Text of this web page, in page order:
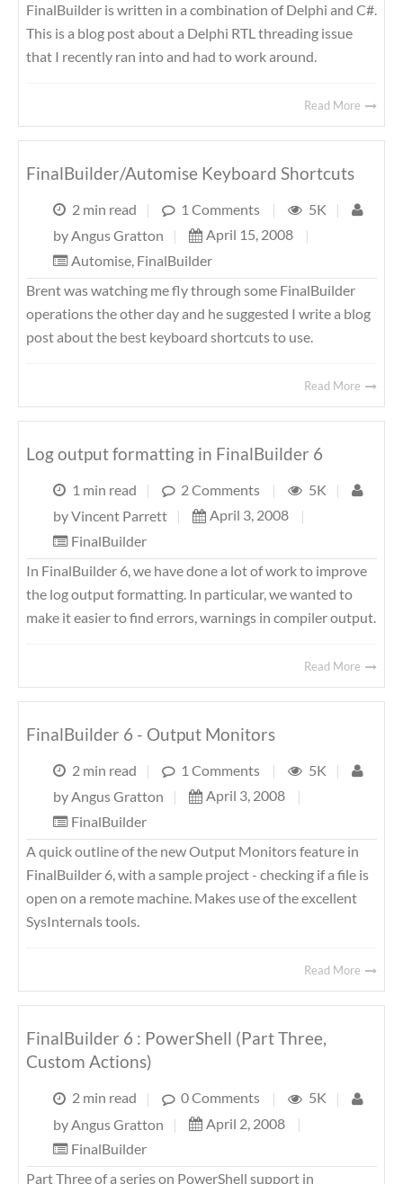
FinalBuilder is written in a combination of Delphi and C#.
This is a blog post about a Delphi RTL threading issue
that I recently ran into and had to work around.
Read More
FinalBuilder/Automise Keyboard Shortcuts
2 min read | 1 Comments | 5K
|
byAngus Gratton | April 15, 2008
|
Automise, FinalBuilder
Brent was watching me fly through some FinalBuilder
operations the other day and he suggested I write a blog
post about the best keyboard shortcuts to use.
Read More
Log output formatting in FinalBuilder 6
1 min read | 2 Comments | 5K
|
byVincent Parrett | April 3, 2008
|
FinalBuilder
In FinalBuilder 6, we have done a lot of work to improve
the log output formatting. In particular, we wanted to
make it easier to find errors, warnings in compiler output.
Read More
FinalBuilder 6 - Output Monitors
2 min read | 1 Comments | 5K
|
byAngus Gratton | April 3, 2008
|
FinalBuilder
A quick outline of the new Output Monitors feature in
FinalBuilder 6, with a sample project - checking if a file is
open on a remote machine. Makes use of the excellent
SysInternals tools.
Read More
FinalBuilder 6 : PowerShell (Part Three,
Custom Actions)
2 min read | 0 Comments | 5K
|
by Angus Gratton | April 2, 2008
|
FinalBuilder
Part Three of a series on PowerShell support in